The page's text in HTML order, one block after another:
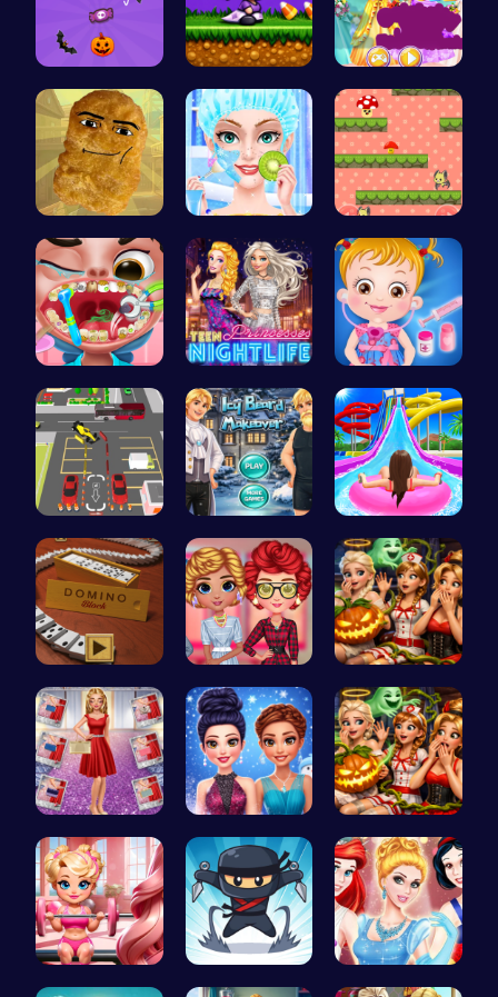
Join the S… Halloween … Create You…
Nugget Cli… College Pr… Guide the …
Get a spar… Princess A… Baby Hazel…
Real Car P… Icy Beard … Water Park…
Domino: Th… Cottagecor… Scary Cabi…
Ruby and E… Icy Dressu… A night of…
Join Bonni… Join the F… A Day In T…